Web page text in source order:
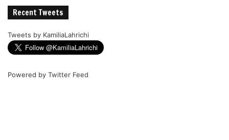
Recent Tweets
Tweets by KamiliaLahrichi
Powered by Twitter Feed